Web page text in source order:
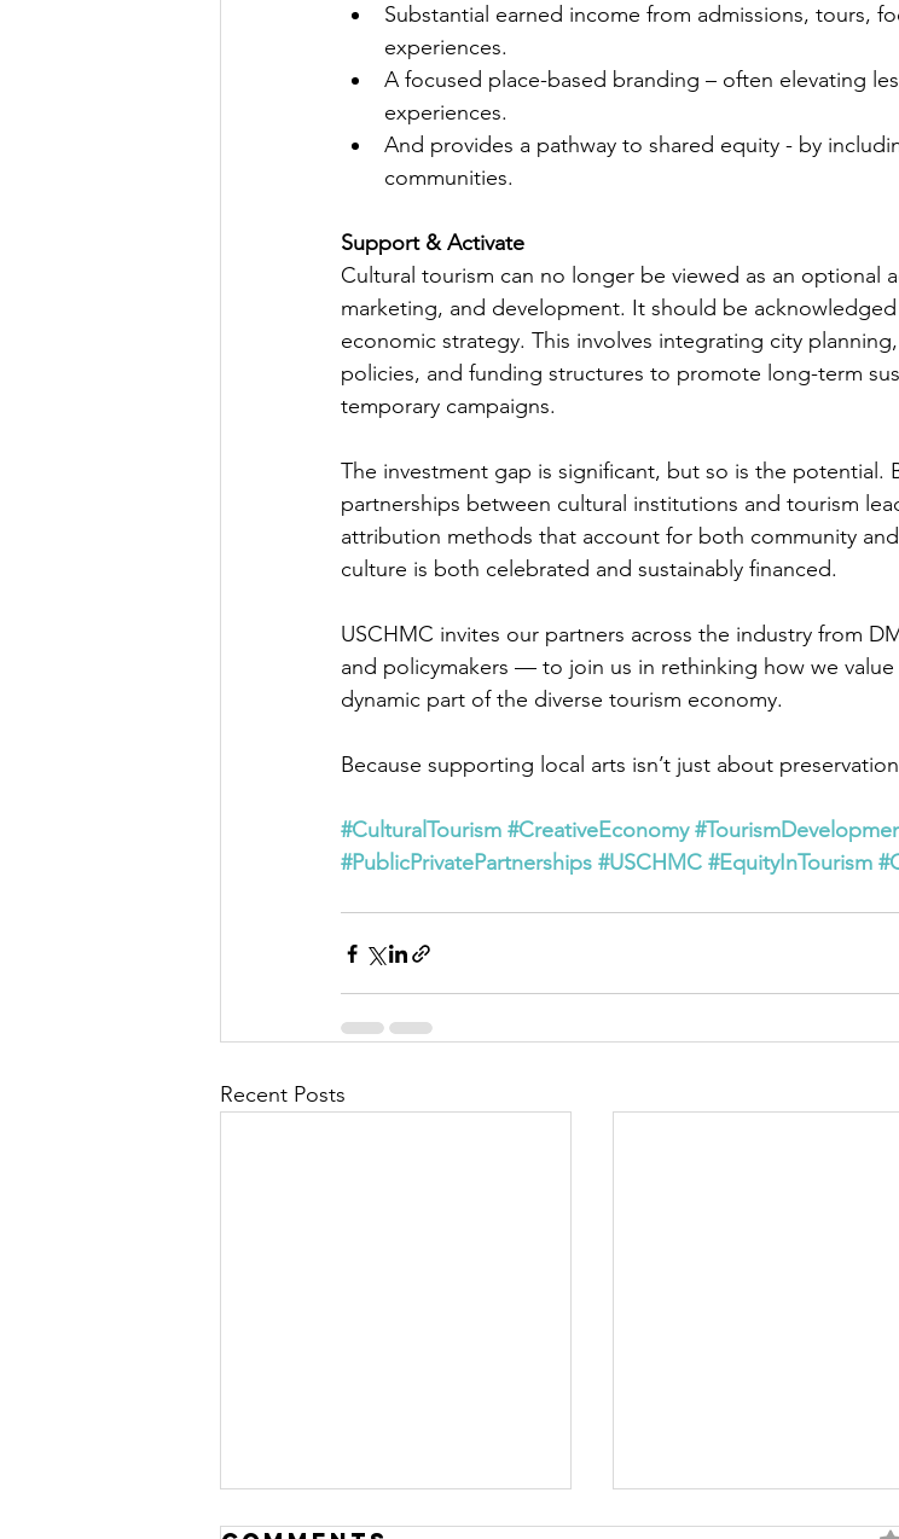
Substantial earned income from admissions, tours,
experiences.
A focused place-based branding – often elevating
experiences.
And provides a pathway to shared equity - by
communities.
Support & Activate
Cultural tourism can no longer be viewed as an optional
marketing, and development. It should be
economic strategy. This involves integrating city
policies, and funding structures to promote long-term
temporary campaigns.
The investment gap is significant, but so is the potential.
partnerships between cultural institutions and tourism
attribution methods that account for both community
culture is both celebrated and sustainably financed.
USCHMC invites our partners across the industry from
and policymakers — to join us in rethinking how we
dynamic part of the diverse tourism economy.
Because supporting local arts isn’t just about
#CulturalTourism #CreativeEconomy
#PublicPrivatePartnerships #USCHMC #EquityInTourism
Recent Posts